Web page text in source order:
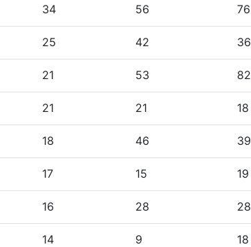
34 56 76
25 42 36
21 53 82
21 21 18
18 46 39
17 15 19
16 28 28
14 9 18